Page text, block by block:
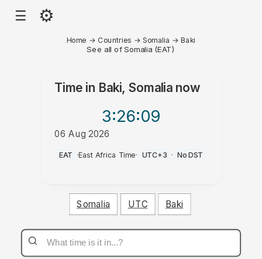
☰ ⚙
Home → Countries → Somalia →Baki
See all of Somalia (EAT)
Time in Baki, Somalianow
3:26:09
06 Aug 2026
PM
EAT ·East Africa Time· UTC+3 · No DST
Somalia UTC Baki